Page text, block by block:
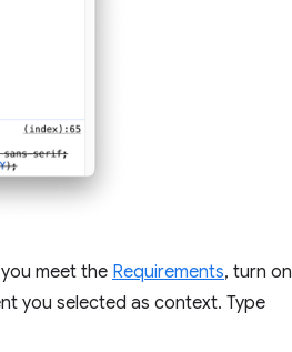
meet the Requirements, turn on
you selected as context. Type